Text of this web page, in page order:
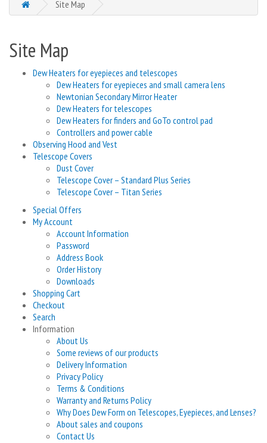
Site Map
Site Map
Dew Heaters for eyepieces and telescopes
Dew Heaters for eyepieces and small camera lens
Newtonian Secondary Mirror Heater
Dew Heaters for telescopes
Dew Heaters for finders and GoTo control pad
Controllers and power cable
Observing Hood and Vest
Telescope Covers
Dust Cover
Telescope Cover – Standard Plus Series
Telescope Cover – Titan Series
Special Offers
My Account
Account Information
Password
Address Book
Order History
Downloads
Shopping Cart
Checkout
Search
Information
About Us
Some reviews of our products
Delivery Information
Privacy Policy
Terms & Conditions
Warranty and Returns Policy
Why Does Dew Form on Telescopes, Eyepieces, and Lenses?
About sales and coupons
Contact Us